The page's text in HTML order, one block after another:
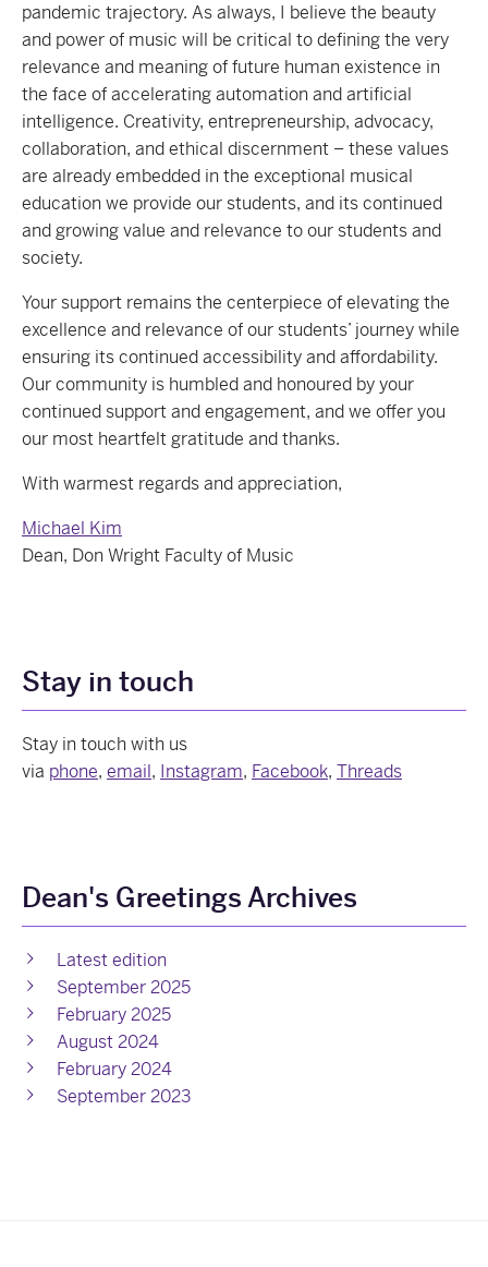
pandemic trajectory. As always, I believe the beauty
and power of music will be critical to defining the very
relevance and meaning of future human existence in
the face of accelerating automation and artificial
intelligence. Creativity, entrepreneurship, advocacy,
collaboration, and ethical discernment – these values
are already embedded in the exceptional musical
education we provide our students, and its continued
and growing value and relevance to our students and
society.
Your support remains the centerpiece of elevating the
excellence and relevance of our students’ journey while
ensuring its continued accessibility and affordability.
Our community is humbled and honoured by your
continued support and engagement, and we offer you
our most heartfelt gratitude and thanks.
With warmest regards and appreciation,
Michael Kim
Dean, Don Wright Faculty of Music
Stay in touch
Stay in touch with us
via phone, email, Instagram, Facebook, Threads
Dean's Greetings Archives
Latest edition
September 2025
February 2025
August 2024
February 2024
September 2023